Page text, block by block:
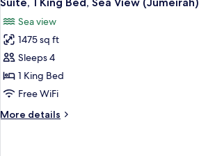
City
View
all
photos
for
Suite,
1
King
Sea
Sea view
1475 sq ft
Sleeps 4
1 King Bed
Free WiFi
More details
More